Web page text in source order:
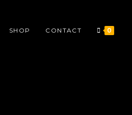
SHOP CONTACT 0